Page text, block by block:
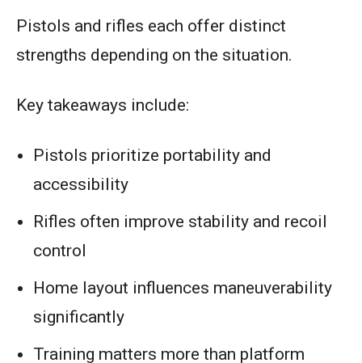
Pistols and rifles each offer distinct
strengths depending on the situation.
Key takeaways include:
Pistols prioritize portability and
accessibility
Rifles often improve stability and recoil
control
Home layout influences maneuverability
significantly
Training matters more than platform